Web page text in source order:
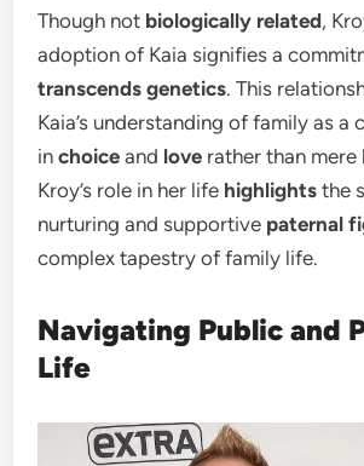
Though not biologically related,
adoption of Kaia signifies a
transcends genetics. This
Kaia’s understanding of family as a
inchoiceand love rather than
Kroy’s role in her life highlightsthe
nurturing and supportive paternal
complex tapestry of family life.
Navigating Public and
Life